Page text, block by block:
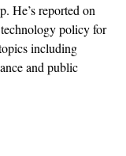
He’s reported on
policy for
including
and public